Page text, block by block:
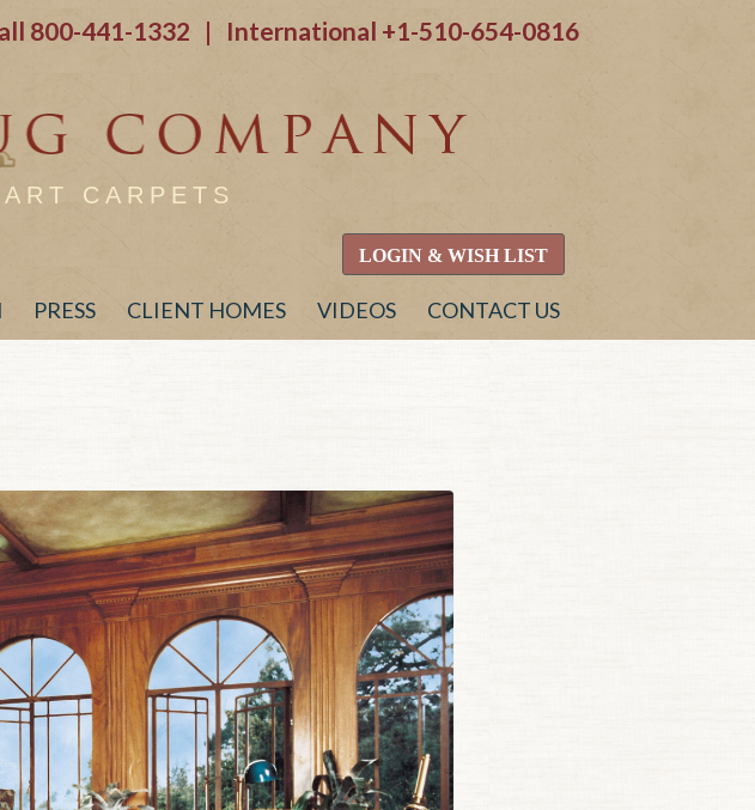
800-441-1332 | International +1-510-654-0816
CARPETS
LOGIN & WISH LIST
PRESS CLIENT HOMES VIDEOS CONTACT US